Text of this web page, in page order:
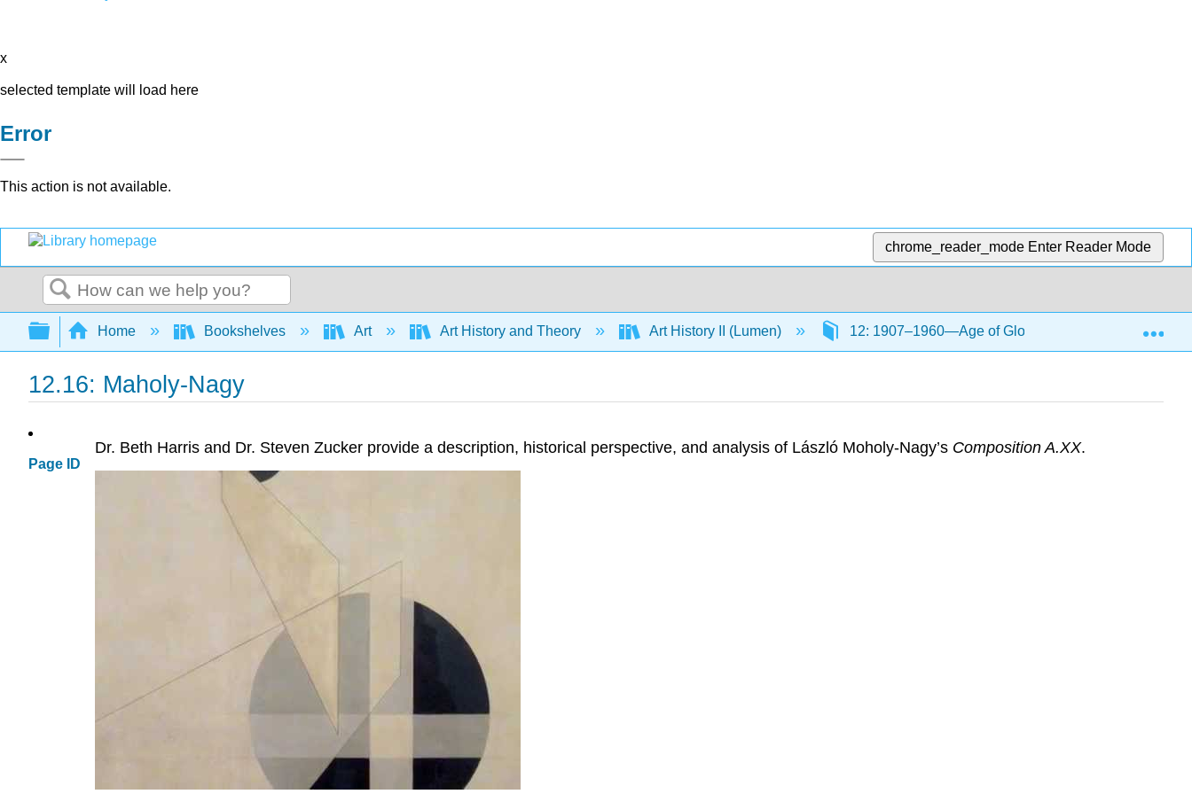
x
selected template will load here
Error
This action is not available.
chrome_reader_mode Enter Reader Mode
Search
Expand/collapse global hierarchy
Home Bookshelves Art Art History and Theory Art History II (Lumen) 12: 1907–1960—Age of Global Conflict Part I
12.16: Maholy-Nagy
Page ID
Dr. Beth Harris and Dr. Steven Zucker provide a description, historical perspective, and analysis of László Moholy-Nagy’s Composition A.XX.